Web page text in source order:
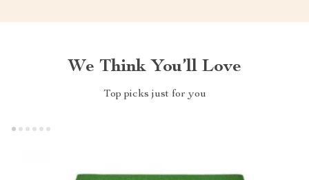
We Think You’ll Love
Top picks just for you